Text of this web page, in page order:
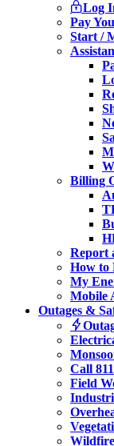
Log
Pay
Start /
Billing
Report
How to
My
Mobile
Outages &
Call
Field